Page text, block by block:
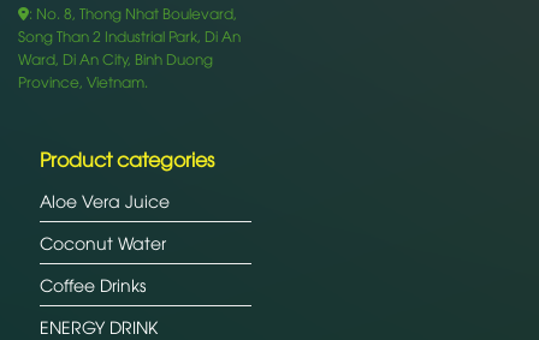
: No. 8, Thong Nhat Boulevard,
Song Than 2 Industrial Park, Di An
Ward, Di An City, Binh Duong
Province, Vietnam.
Product categories
Aloe Vera Juice
Coconut Water
Coffee Drinks
ENERGY DRINK